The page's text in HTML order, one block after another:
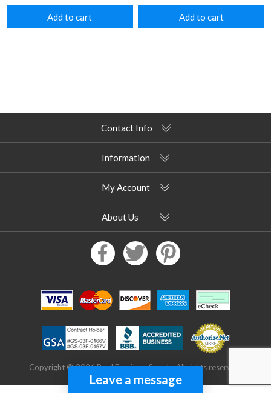
Add to cart Add to cart
Contact Info
Information
My Account
About Us
Copyright © 2026 Pool Furniture Supply. All rights reserved.
Leave a message